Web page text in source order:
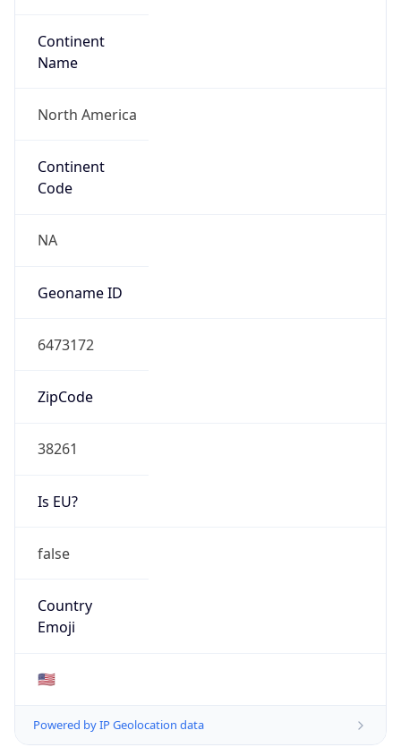
Continent
Name
North America
Continent
Code
NA
Geoname ID
6473172
ZipCode
38261
Is EU?
false
Country
Emoji
🇺🇸
Powered by IP Geolocation data